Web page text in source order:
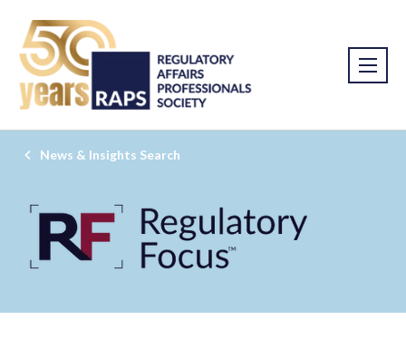
News & Insights Search